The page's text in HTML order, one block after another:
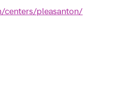
centers/pleasanton/